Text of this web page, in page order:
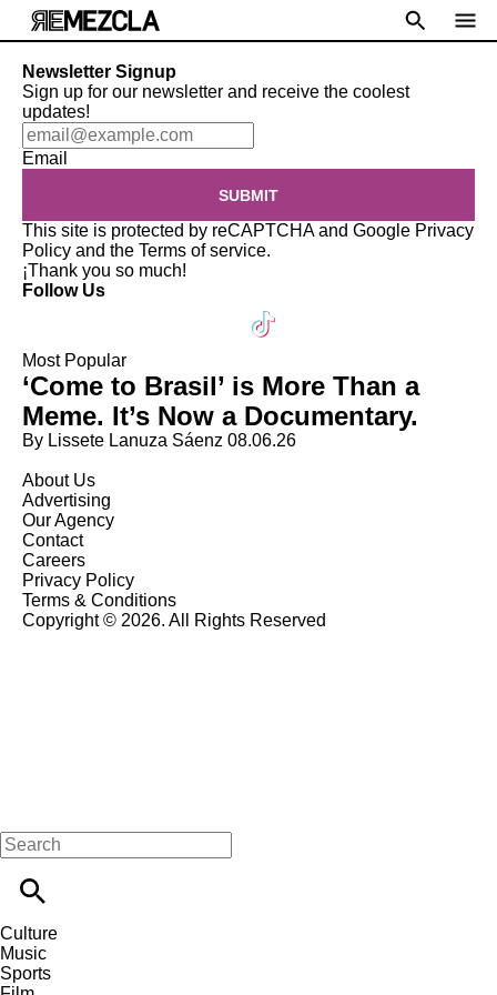
Newsletter Signup
Sign up for our newsletter and receive the coolest
updates!
Email
SUBMIT
This site is protected by reCAPTCHA and Google Privacy
Policy and the Terms of service.
¡Thank you so much!
Follow Us
Most Popular
‘Come to Brasil’ is More Than a
Meme. It’s Now a Documentary.
By Lissete Lanuza Sáenz 08.06.26
About Us
Advertising
Our Agency
Contact
Careers
Privacy Policy
Terms & Conditions
Copyright © 2026. All Rights Reserved
Culture
Music
Sports